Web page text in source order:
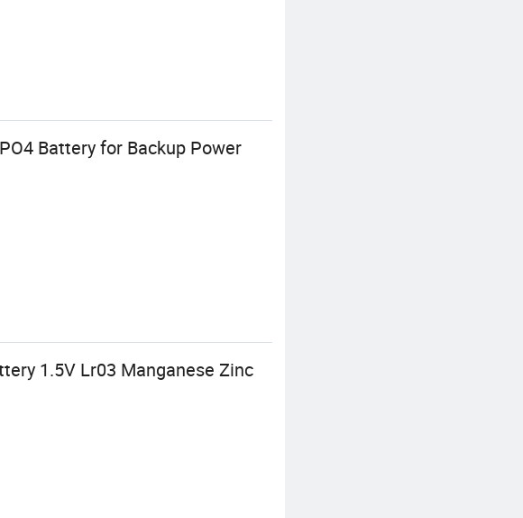
Battery for Backup Power
1.5V Lr03 Manganese Zinc